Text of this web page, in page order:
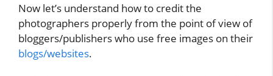
Now let’s understand how to credit the
photographers properly from the point of view of
bloggers/publishers who use free images on their
blogs/websites.